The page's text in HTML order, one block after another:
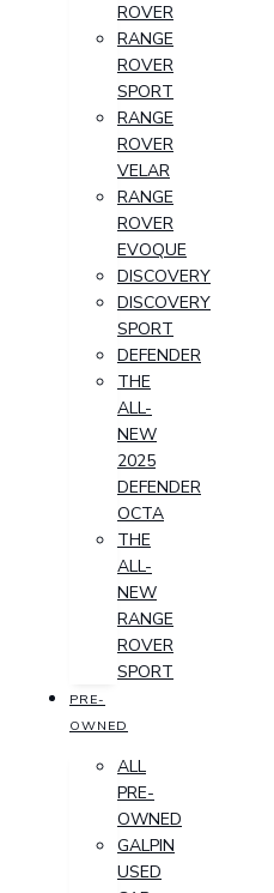
ROVER
RANGE
ROVER
SPORT
RANGE
ROVER
VELAR
RANGE
ROVER
EVOQUE
DISCOVERY
DISCOVERY
SPORT
DEFENDER
THE
ALL-
NEW
2025
DEFENDER
OCTA
THE
ALL-
NEW
RANGE
ROVER
SPORT
PRE-
OWNED
ALL
PRE-
OWNED
GALPIN
USED